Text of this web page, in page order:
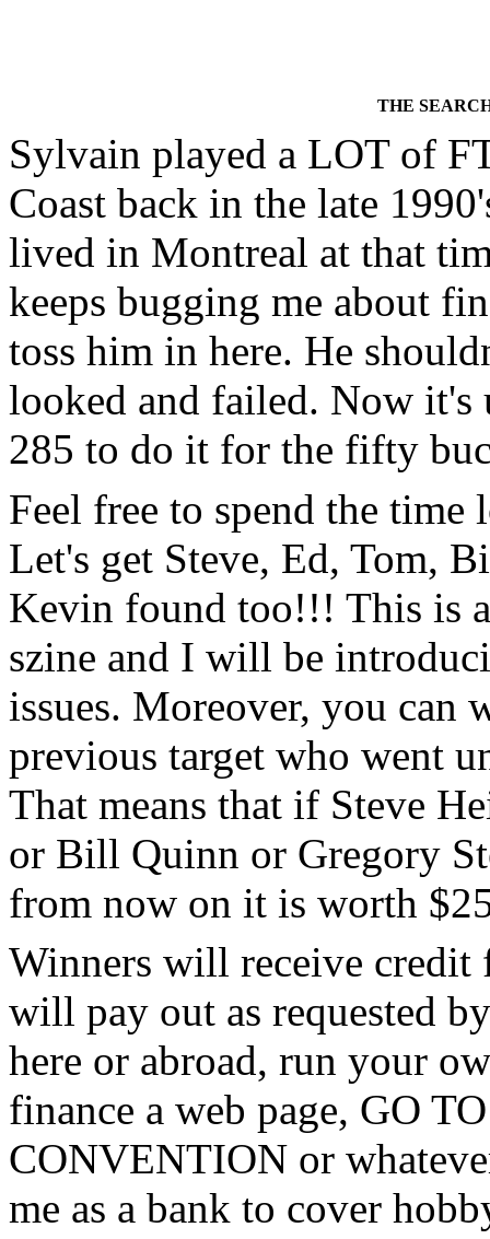
THE
Sylvain played a LOT of
Coast back in the late
lived in Montreal at that
keeps bugging me about
toss him in here. He
looked and failed. Now it's
285 to do it for the fifty
Feel free to spend the
Let's get Steve, Ed, Tom,
Kevin found too!!! This is
szine and I will be
issues. Moreover, you can
previous target who went
That means that if Steve
or Bill Quinn or Gregory
from now on it is worth
Winners will receive
will pay out as requested
here or abroad, run your
finance a web page, GO
CONVENTION or
me as a bank to cover